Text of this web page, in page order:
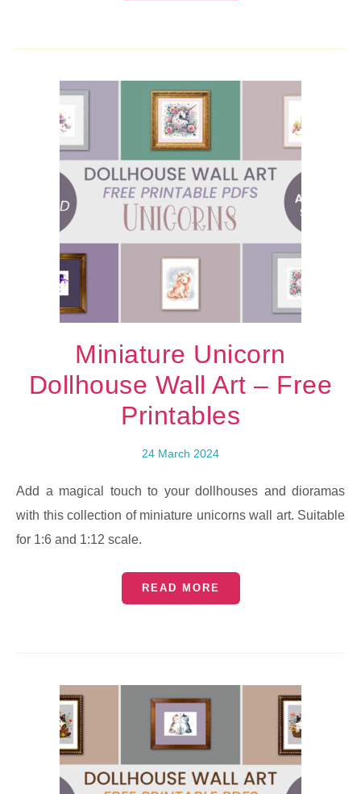
Miniature Unicorn
Dollhouse Wall Art – Free
Printables
24 March 2024
Add a magical touch to your dollhouses and dioramas
with this collection of miniature unicorns wall art. Suitable
for 1:6 and 1:12 scale.
READ MORE